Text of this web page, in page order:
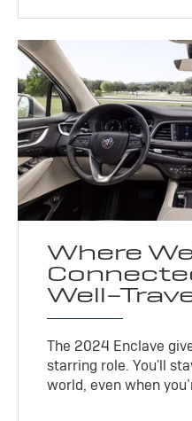
Where
Well-
The 2024 Enclave
starring role. You'll
world, even when